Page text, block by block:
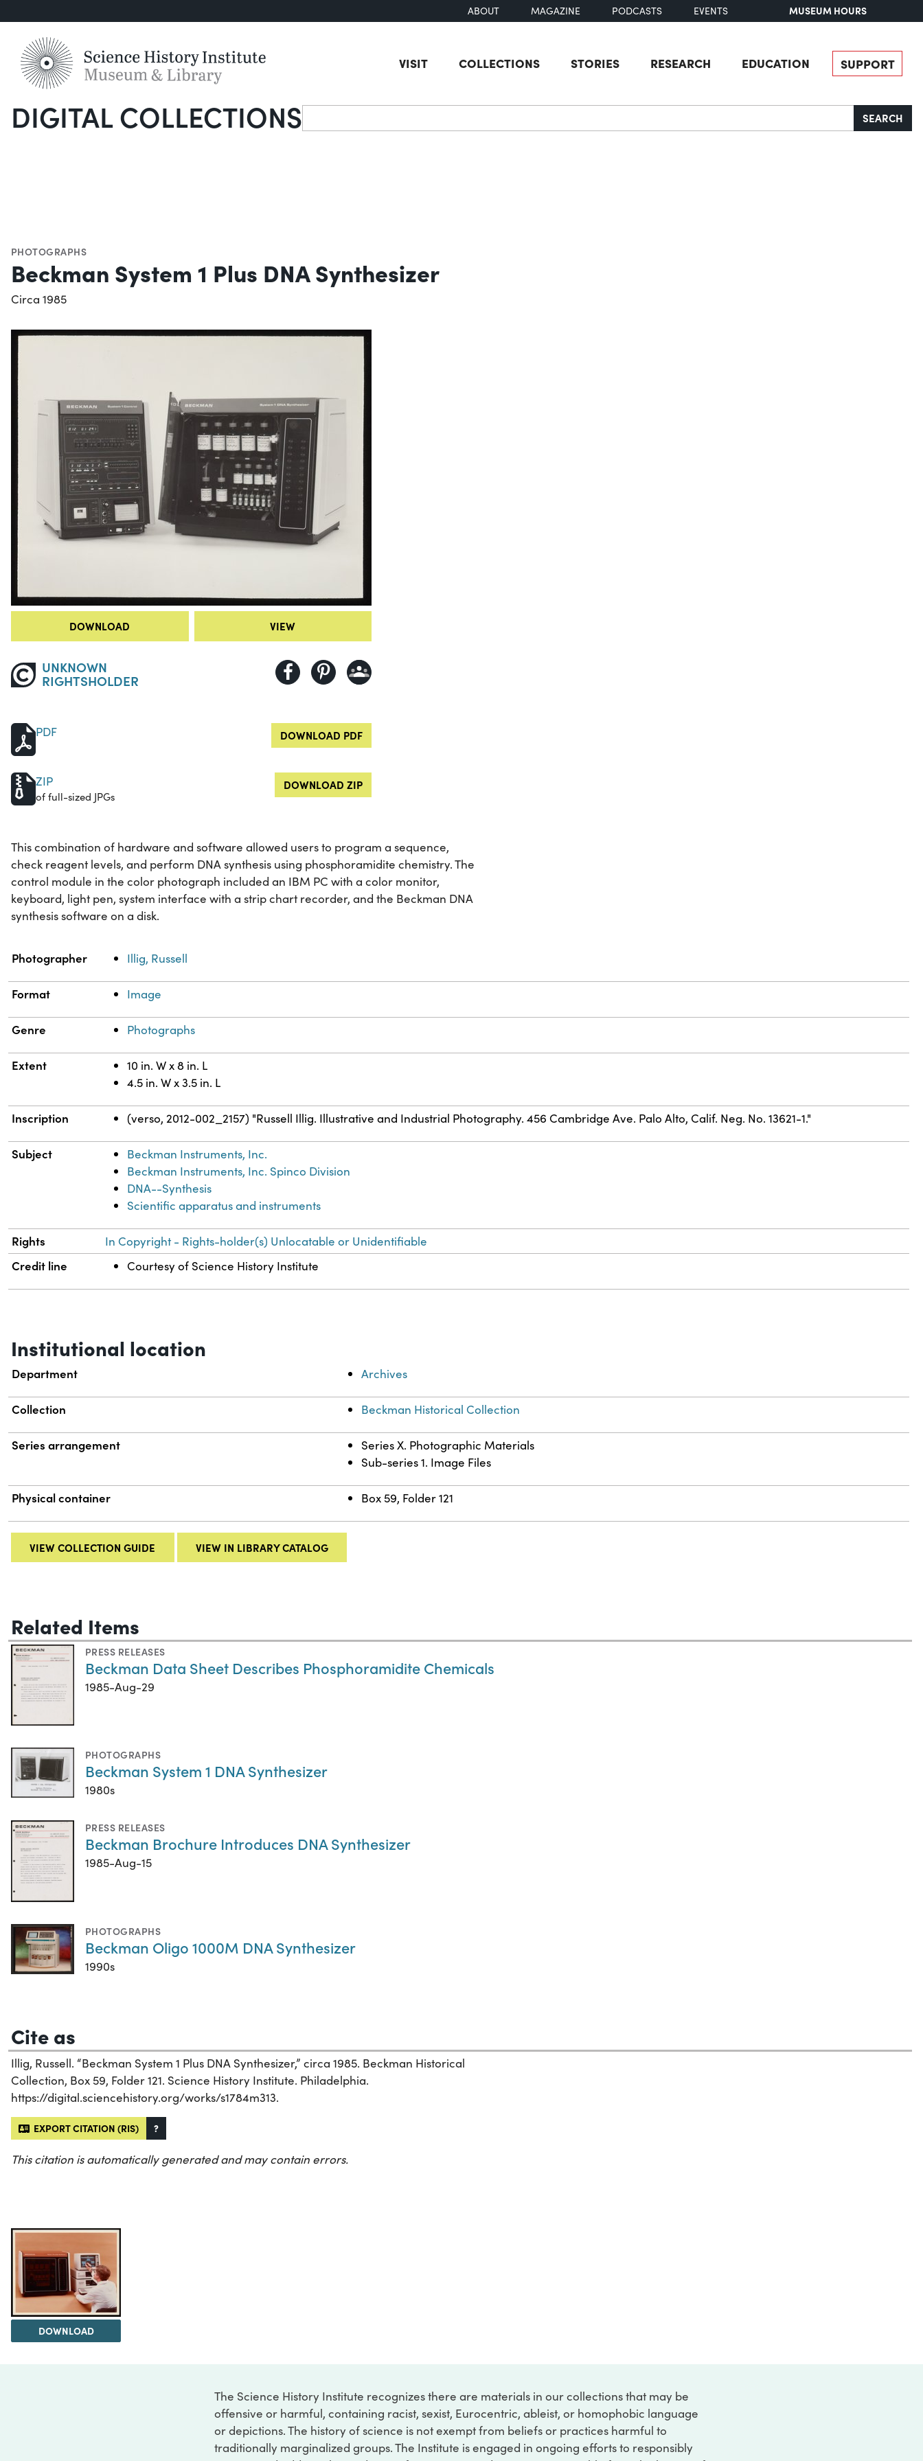
ABOUT MAGAZINE PODCASTS EVENTS MUSEUM HOURS
VISIT COLLECTIONS STORIES RESEARCH EDUCATION SUPPORT
DIGITAL COLLECTIONSSearch SEARCH
PHOTOGRAPHS
Beckman System 1 Plus DNA Synthesizer
Circa 1985
DOWNLOAD VIEW
UNKNOWN
RIGHTSHOLDER
PDF DOWNLOAD PDF
ZIP
of full-sized JPGs
DOWNLOAD ZIP
This combination of hardware and software allowed users to program a sequence,
check reagent levels, and perform DNA synthesis using phosphoramidite chemistry. The
control module in the color photograph included an IBM PC with a color monitor,
keyboard, light pen, system interface with a strip chart recorder, and the Beckman DNA
synthesis software on a disk.
Property Value
Photographer Illig, Russell
Format Image
Genre Photographs
Extent
10 in. W x 8 in. L
4.5 in. W x 3.5 in. L
Inscription (verso, 2012-002_2157) "Russell Illig. Illustrative and Industrial Photography. 456 Cambridge Ave. Palo Alto, Calif. Neg. No. 13621-1."
Subject
Beckman Instruments, Inc.
Beckman Instruments, Inc. Spinco Division
DNA--Synthesis
Scientific apparatus and instruments
Rights In Copyright - Rights-holder(s) Unlocatable or Unidentifiable
Credit line Courtesy of Science History Institute
Institutional location
Department Archives
Collection Beckman Historical Collection
Series arrangement
Series X. Photographic Materials
Sub-series 1. Image Files
Physical container Box 59, Folder 121
VIEW COLLECTION GUIDE VIEW IN LIBRARY CATALOG
Related Items
PRESS RELEASES
Beckman Data Sheet Describes Phosphoramidite Chemicals
1985-Aug-29
PHOTOGRAPHS
Beckman System 1 DNA Synthesizer
1980s
PRESS RELEASES
Beckman Brochure Introduces DNA Synthesizer
1985-Aug-15
PHOTOGRAPHS
Beckman Oligo 1000M DNA Synthesizer
1990s
Cite as
Illig, Russell. “Beckman System 1 Plus DNA Synthesizer,” circa 1985. Beckman Historical
Collection, Box 59, Folder 121. Science History Institute. Philadelphia.
https://digital.sciencehistory.org/works/s1784m313.
EXPORT CITATION (RIS) ?
This citation is automatically generated and may contain errors.
DOWNLOAD
The Science History Institute recognizes there are materials in our collections that may be
offensive or harmful, containing racist, sexist, Eurocentric, ableist, or homophobic language
or depictions. The history of science is not exempt from beliefs or practices harmful to
traditionally marginalized groups. The Institute is engaged in ongoing efforts to responsibly